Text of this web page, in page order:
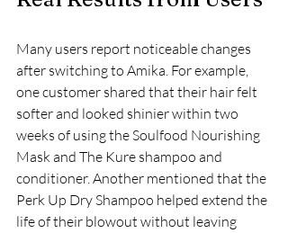
Many users report noticeable changes
after switching to Amika. For example,
one customer shared that their hair felt
softer and looked shinier within two
weeks of using the Soulfood Nourishing
Mask and The Kure shampoo and
conditioner. Another mentioned that the
Perk Up Dry Shampoo helped extend the
life of their blowout without leaving